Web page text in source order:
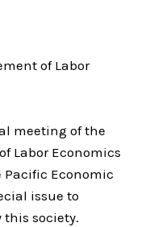
of Labor
meeting of the
Labor Economics
Pacific Economic
issue to
society.